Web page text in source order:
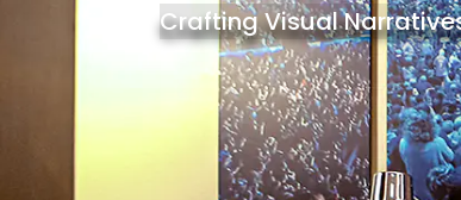
Crafting Visual